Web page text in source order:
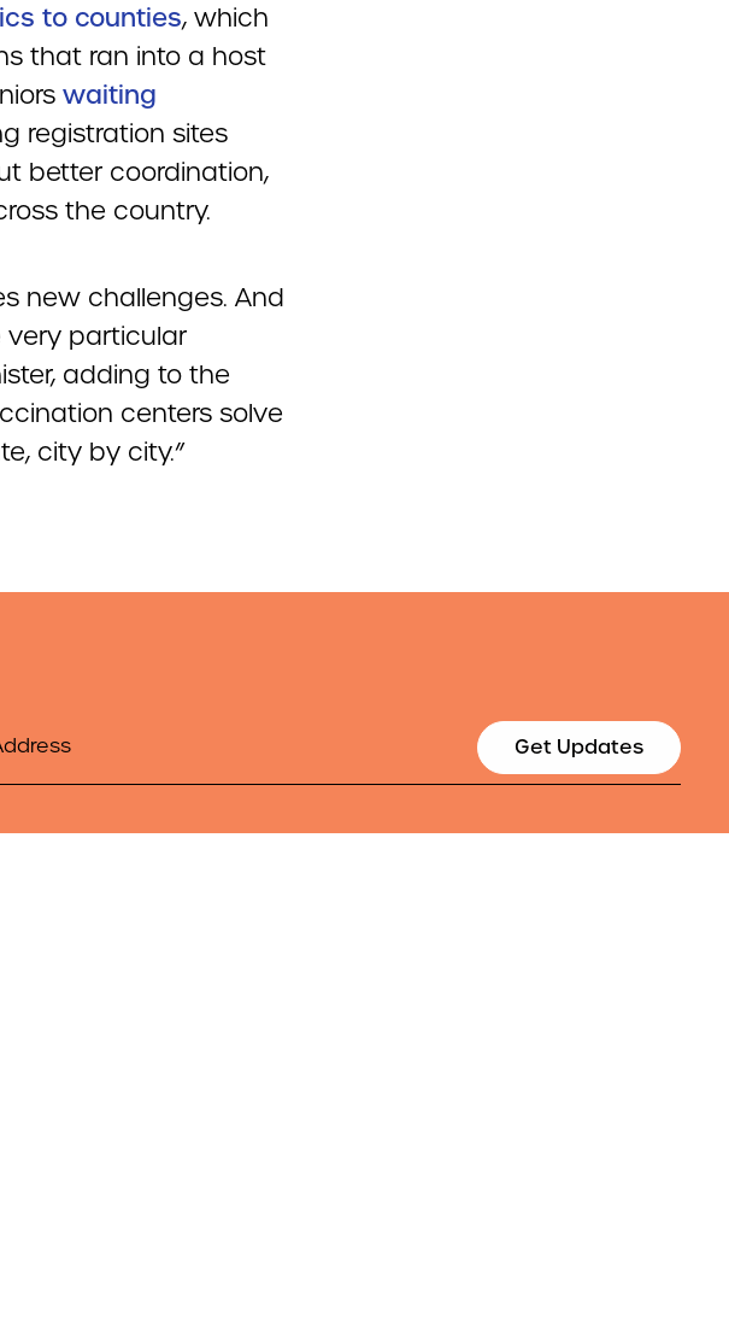
to counties, which
that ran into a host
waiting
registration sites
better coordination,
the country.
new challenges. And
very particular
adding to the
centers solve
city by city.”
Get Updates